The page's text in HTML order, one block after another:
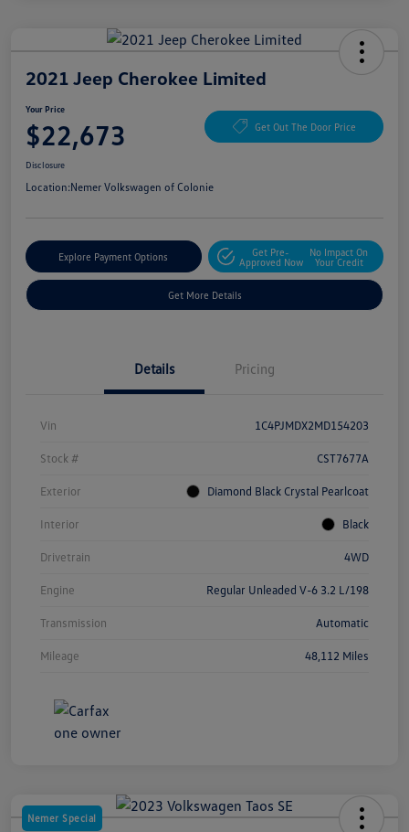
2021 Jeep Cherokee Limited
Your Price
$22,673 Get Out The Door Price
Disclosure
Location:Nemer Volkswagen of Colonie
Explore Payment Options
Get Pre-
Approved Now
No Impact On
Your Credit
Get More Details
Details Pricing
Vin 1C4PJMDX2MD154203
Stock # CST7677A
Exterior Diamond Black Crystal Pearlcoat
Interior Black
Drivetrain 4WD
Engine Regular Unleaded V-6 3.2 L/198
Transmission Automatic
Mileage 48,112 Miles
Nemer Special